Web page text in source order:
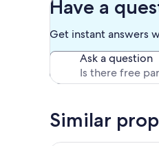
1
Bed
Have a
Get instant answers
Ask a question
Similar